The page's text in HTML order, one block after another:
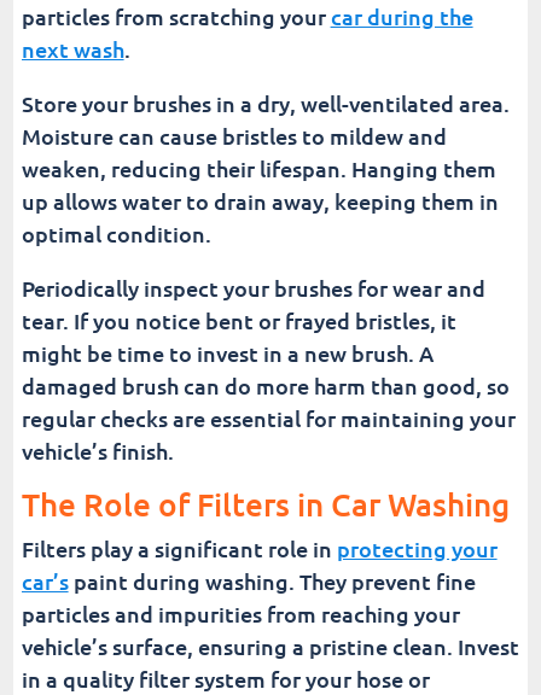
particles from scratching yourcar during the
next wash.
Store your brushes in a dry, well-ventilated area.
Moisture can cause bristles to mildew and
weaken, reducing their lifespan. Hanging them
up allows water to drain away, keeping them in
optimal condition.
Periodically inspect your brushes for wear and
tear. If you notice bent or frayed bristles, it
might be time to invest in a new brush. A
damaged brush can do more harm than good, so
regular checks are essential for maintaining your
vehicle’s finish.
The Role of Filters in Car Washing
Filters play a significant role in protecting your
car’spaint during washing. They prevent fine
particles and impurities from reaching your
vehicle’s surface, ensuring a pristine clean. Invest
in a quality filter system for your hose or